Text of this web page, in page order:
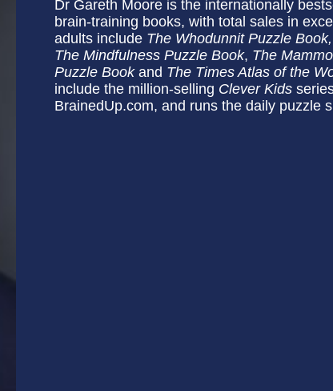
Dr Gareth Moore is the internationally
brain-training books, with total sales in
adults include The Whodunnit Puzzle
The Mindfulness Puzzle Book, The
Puzzle Bookand The Times Atlas of the
include the million-selling Clever Kids
BrainedUp.com, and runs the daily puzzle